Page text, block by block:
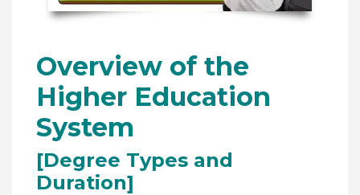
Overview of the
Higher Education
System
[Degree Types and
Duration]